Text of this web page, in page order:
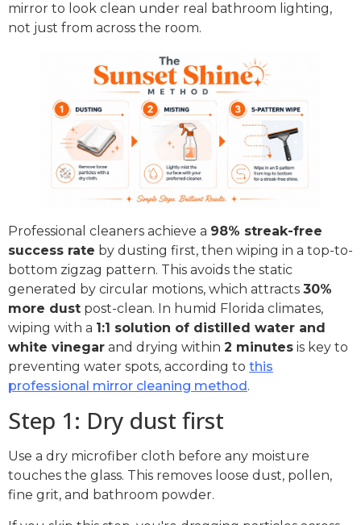
mirror to look clean under real bathroom lighting,
not just from across the room.
Professional cleaners achieve a 98% streak-free
success rate by dusting first, then wiping in a top-to-
bottom zigzag pattern. This avoids the static
generated by circular motions, which attracts 30%
more dust post-clean. In humid Florida climates,
wiping with a 1:1 solution of distilled water and
white vinegar and drying within 2 minutes is key to
preventing water spots, according to this
professional mirror cleaning method.
Step 1: Dry dust first
Use a dry microfiber cloth before any moisture
touches the glass. This removes loose dust, pollen,
fine grit, and bathroom powder.